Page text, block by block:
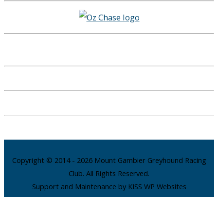
Copyright © 2014 - 2026 Mount Gambier Greyhound Racing
Club. All Rights Reserved.
Support and Maintenance by KISS WP Websites